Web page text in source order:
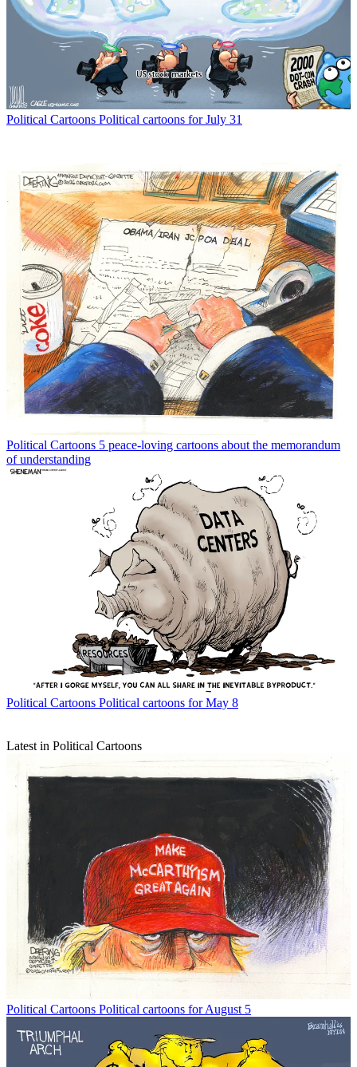
Political Cartoons Political cartoons for July 31
Political Cartoons 5 peace-loving cartoons about the memorandum
of understanding
Political Cartoons Political cartoons for May 8
Latest in Political Cartoons
Political Cartoons Political cartoons for August 5